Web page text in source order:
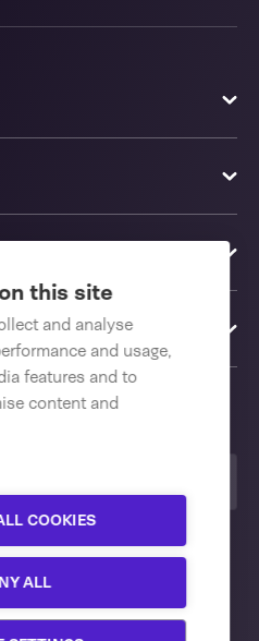
this site
and analyse
and usage,
features and to
content and
COOKIES
ALL